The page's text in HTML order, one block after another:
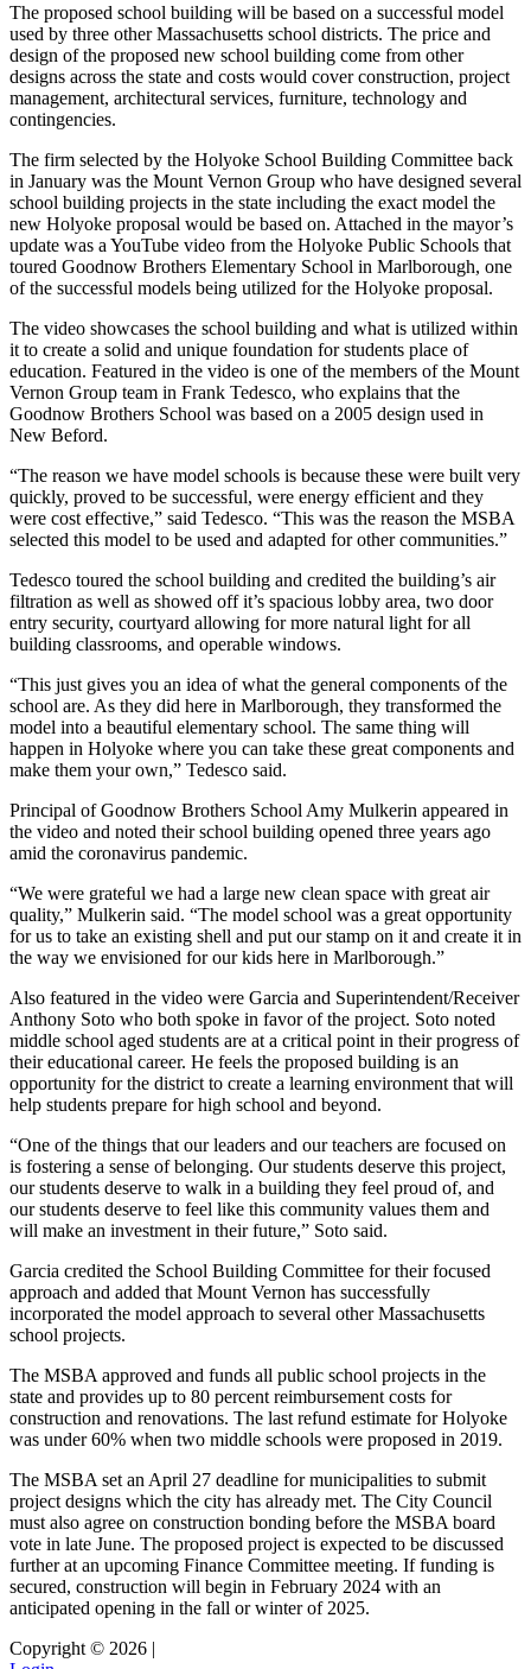
The proposed school building will be based on a successful model
used by three other Massachusetts school districts. The price and
design of the proposed new school building come from other
designs across the state and costs would cover construction, project
management, architectural services, furniture, technology and
contingencies.
The firm selected by the Holyoke School Building Committee back
in January was the Mount Vernon Group who have designed several
school building projects in the state including the exact model the
new Holyoke proposal would be based on. Attached in the mayor’s
update was a YouTube video from the Holyoke Public Schools that
toured Goodnow Brothers Elementary School in Marlborough, one
of the successful models being utilized for the Holyoke proposal.
The video showcases the school building and what is utilized within
it to create a solid and unique foundation for students place of
education. Featured in the video is one of the members of the Mount
Vernon Group team in Frank Tedesco, who explains that the
Goodnow Brothers School was based on a 2005 design used in
New Beford.
“The reason we have model schools is because these were built very
quickly, proved to be successful, were energy efficient and they
were cost effective,” said Tedesco. “This was the reason the MSBA
selected this model to be used and adapted for other communities.”
Tedesco toured the school building and credited the building’s air
filtration as well as showed off it’s spacious lobby area, two door
entry security, courtyard allowing for more natural light for all
building classrooms, and operable windows.
“This just gives you an idea of what the general components of the
school are. As they did here in Marlborough, they transformed the
model into a beautiful elementary school. The same thing will
happen in Holyoke where you can take these great components and
make them your own,” Tedesco said.
Principal of Goodnow Brothers School Amy Mulkerin appeared in
the video and noted their school building opened three years ago
amid the coronavirus pandemic.
“We were grateful we had a large new clean space with great air
quality,” Mulkerin said. “The model school was a great opportunity
for us to take an existing shell and put our stamp on it and create it in
the way we envisioned for our kids here in Marlborough.”
Also featured in the video were Garcia and Superintendent/Receiver
Anthony Soto who both spoke in favor of the project. Soto noted
middle school aged students are at a critical point in their progress of
their educational career. He feels the proposed building is an
opportunity for the district to create a learning environment that will
help students prepare for high school and beyond.
“One of the things that our leaders and our teachers are focused on
is fostering a sense of belonging. Our students deserve this project,
our students deserve to walk in a building they feel proud of, and
our students deserve to feel like this community values them and
will make an investment in their future,” Soto said.
Garcia credited the School Building Committee for their focused
approach and added that Mount Vernon has successfully
incorporated the model approach to several other Massachusetts
school projects.
The MSBA approved and funds all public school projects in the
state and provides up to 80 percent reimbursement costs for
construction and renovations. The last refund estimate for Holyoke
was under 60% when two middle schools were proposed in 2019.
The MSBA set an April 27 deadline for municipalities to submit
project designs which the city has already met. The City Council
must also agree on construction bonding before the MSBA board
vote in late June. The proposed project is expected to be discussed
further at an upcoming Finance Committee meeting. If funding is
secured, construction will begin in February 2024 with an
anticipated opening in the fall or winter of 2025.
Copyright © 2026 |